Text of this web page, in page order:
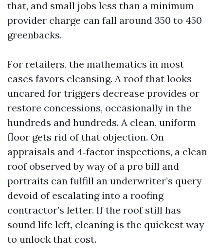
that, and small jobs less than a minimum
provider charge can fall around 350 to 450
greenbacks.
For retailers, the mathematics in most
cases favors cleansing. A roof that looks
uncared for triggers decrease provides or
restore concessions, occasionally in the
hundreds and hundreds. A clean, uniform
floor gets rid of that objection. On
appraisals and 4‑factor inspections, a clean
roof observed by way of a pro bill and
portraits can fulfill an underwriter’s query
devoid of escalating into a roofing
contractor’s letter. If the roof still has
sound life left, cleaning is the quickest way
to unlock that cost.